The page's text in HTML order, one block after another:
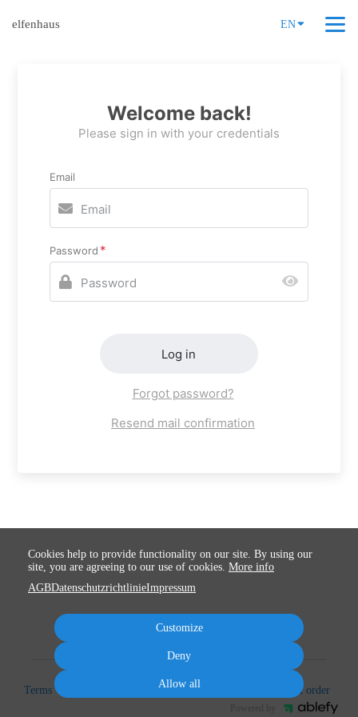
elfenhaus EN
Welcome back!
Please sign in with your credentials
Email
Password
Log in
Forgot password?
Resend mail confirmation
Terms Cancel subscription Cancel order
Cookies help to provide functionality on our site. By using our
site, you are agreeing to our use of cookies. More info
AGBDatenschutzrichtlinieImpressum
Customize
Deny
Allow all